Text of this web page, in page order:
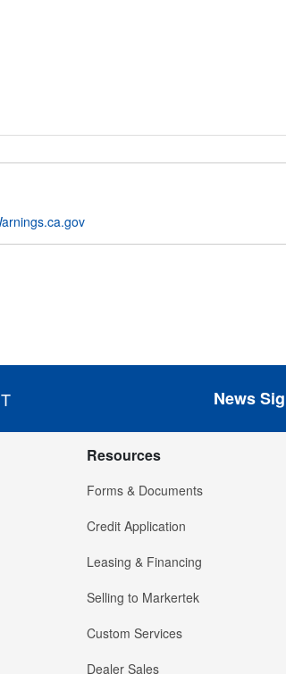
News
Resources
Forms & Documents
Credit Application
Leasing & Financing
Selling to Markertek
Custom Services
Dealer Sales